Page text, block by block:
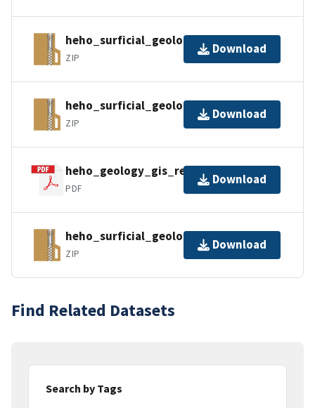
heho_surficial_geology_gdb_pro.zip
ZIP
Download
heho_surficial_geology_gpkg.zip
ZIP
Download
heho_geology_gis_readme.pdf
PDF
Download
heho_surficial_geology_kml.zip
ZIP
Download
Find Related Datasets
Search by Tags